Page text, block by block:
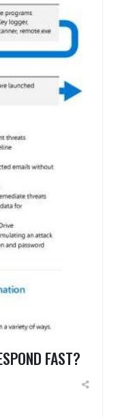
FAST?